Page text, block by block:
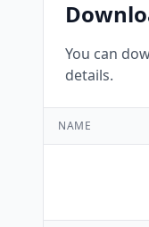
You can
details.
NAME